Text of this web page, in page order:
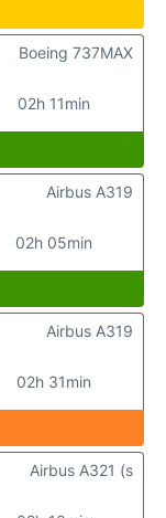
02h 11min
Boeing 737MAX
02h 05min
Airbus A319
02h 31min
Airbus A319
Airbus A321 (s